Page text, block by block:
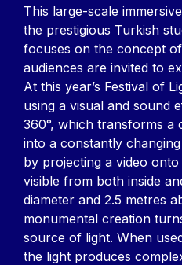
Contenu
This large-scale
the prestigious Turkish
focuses on the concept
audiences are invited to
At this year’s Festival of
using a visual and sound
360°, which transforms
into a constantly
by projecting a video
visible from both inside
diameter and 2.5 metres
monumental creation
source of light. When
the light produces